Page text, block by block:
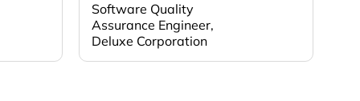
Software Quality
Assurance Engineer,
Deluxe Corporation